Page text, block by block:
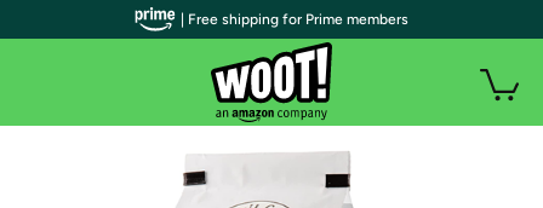
| Free shipping for Prime members